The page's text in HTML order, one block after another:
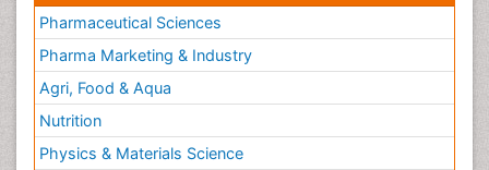
Pharmaceutical Sciences
Pharma Marketing & Industry
Agri, Food & Aqua
Nutrition
Physics & Materials Science